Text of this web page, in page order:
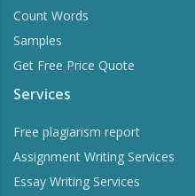
Word
Stay within the word
Count Words
Samples
Get Free Price Quote
Services
Free plagiarism report
Assignment Writing Services
Essay Writing Services